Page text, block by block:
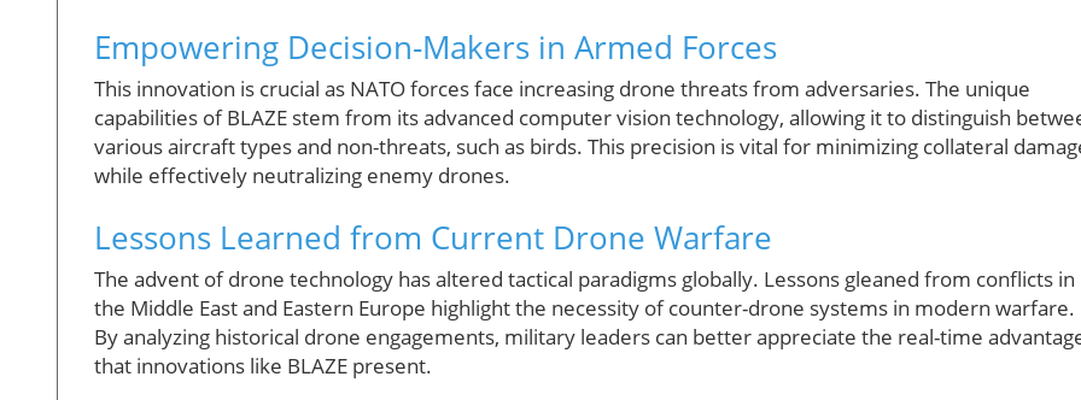
Empowering Decision-Makers in Armed Forces
This innovation is crucial as NATO forces face increasing drone threats from adversaries. The unique
capabilities of BLAZE stem from its advanced computer vision technology, allowing it to distinguish
various aircraft types and non-threats, such as birds. This precision is vital for minimizing collateral
while effectively neutralizing enemy drones.
Lessons Learned from Current Drone Warfare
The advent of drone technology has altered tactical paradigms globally. Lessons gleaned from conflicts in
the Middle East and Eastern Europe highlight the necessity of counter-drone systems in modern warfare.
By analyzing historical drone engagements, military leaders can better appreciate the real-time
that innovations like BLAZE present.